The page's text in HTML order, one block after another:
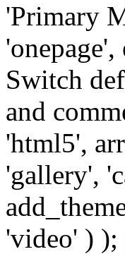
'Primary
Switch
and
'html5',
'gallery',
'video' ) );